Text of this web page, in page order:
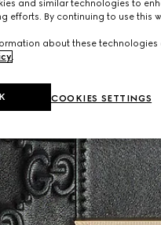
and similar technologies to
efforts. By continuing to use this
about these
.
COOKIES SETTINGS